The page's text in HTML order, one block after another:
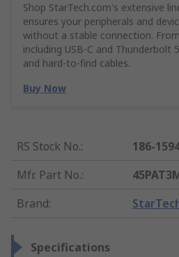
Shop StarTech.com's extensive
ensures your peripherals and
without a stable connection.
including USB-C and Thunderbolt
and hard-to-find cables.
Buy Now
RS Stock No.:
186-
Mfr. Part No.:
Brand:
Specifications